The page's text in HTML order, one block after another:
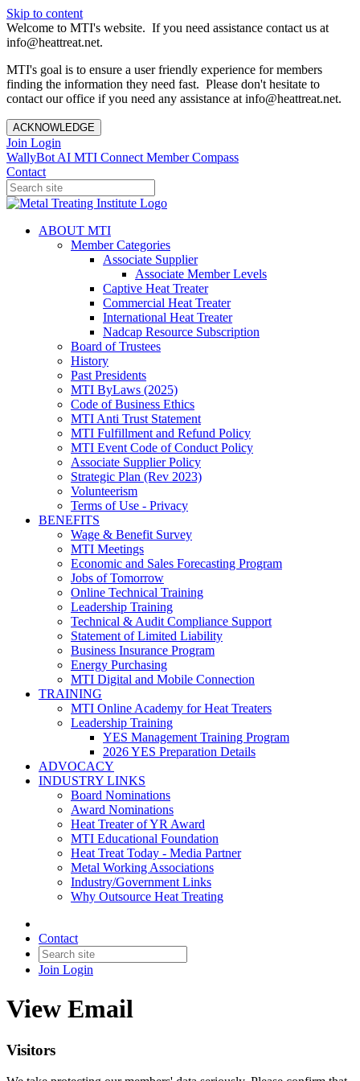
Skip to content
Welcome to MTI's website. If you need assistance contact us at
info@heattreat.net.
MTI's goal is to ensure a user friendly experience for members
finding the information they need fast. Please don't hesitate to
contact our office if you need any assistance at info@heattreat.net.
ACKNOWLEDGE
Join Login
WallyBot AI MTI Connect Member Compass
Contact
ABOUT MTI
Member Categories
Associate Supplier
Associate Member Levels
Captive Heat Treater
Commercial Heat Treater
International Heat Treater
Nadcap Resource Subscription
Board of Trustees
History
Past Presidents
MTI ByLaws (2025)
Code of Business Ethics
MTI Anti Trust Statement
MTI Fulfillment and Refund Policy
MTI Event Code of Conduct Policy
Associate Supplier Policy
Strategic Plan (Rev 2023)
Volunteerism
Terms of Use - Privacy
BENEFITS
Wage & Benefit Survey
MTI Meetings
Economic and Sales Forecasting Program
Jobs of Tomorrow
Online Technical Training
Leadership Training
Technical & Audit Compliance Support
Statement of Limited Liability
Business Insurance Program
Energy Purchasing
MTI Digital and Mobile Connection
TRAINING
MTI Online Academy for Heat Treaters
Leadership Training
YES Management Training Program
2026 YES Preparation Details
ADVOCACY
INDUSTRY LINKS
Board Nominations
Award Nominations
Heat Treater of YR Award
MTI Educational Foundation
Heat Treat Today - Media Partner
Metal Working Associations
Industry/Government Links
Why Outsource Heat Treating
Contact
Join Login
View Email
Visitors